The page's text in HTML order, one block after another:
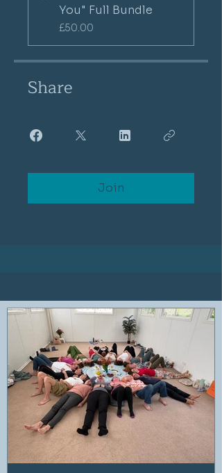
You" Full Bundle
£50.00
Share
Join